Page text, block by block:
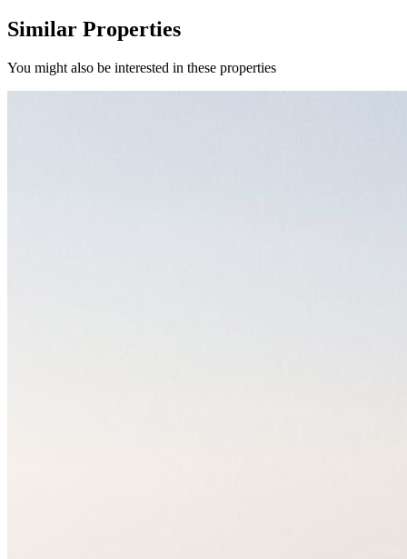
Similar Properties
You might also be interested in these properties